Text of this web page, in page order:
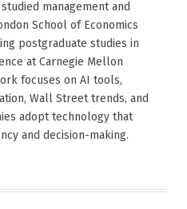
management and
School of Economics
postgraduate studies in
at Carnegie Mellon
focuses on AI tools,
Wall Street trends, and
adopt technology that
and decision-making.